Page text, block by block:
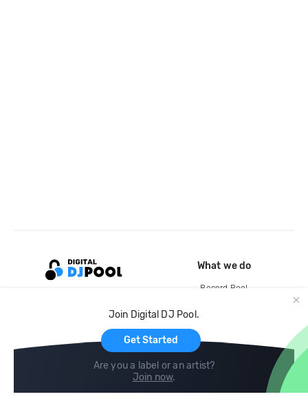
Join Digital DJ Pool.
Get Started
Are you a label or an artist?
Join now.
What we do
Record Pool